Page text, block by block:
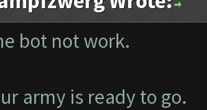
bot not work.
army is ready to go.